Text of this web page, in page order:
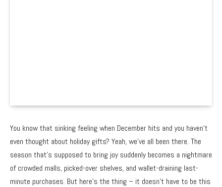
You know that sinking feeling when December hits and you haven’t
even thought about holiday gifts? Yeah, we’ve all been there. The
season that’s supposed to bring joy suddenly becomes a nightmare
of crowded malls, picked-over shelves, and wallet-draining last-
minute purchases. But here’s the thing – it doesn’t have to be this